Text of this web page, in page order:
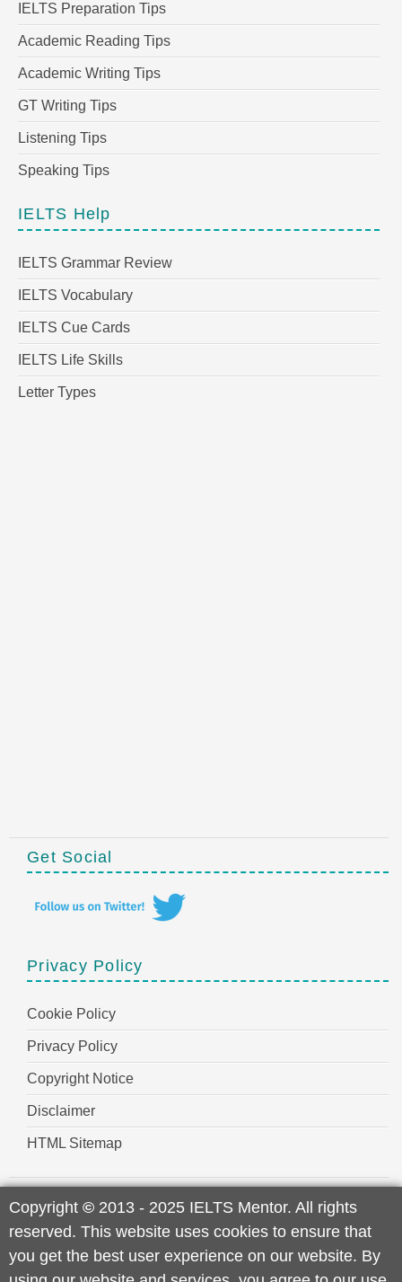
IELTS Preparation Tips
Academic Reading Tips
Academic Writing Tips
GT Writing Tips
Listening Tips
Speaking Tips
IELTS Help
IELTS Grammar Review
IELTS Vocabulary
IELTS Cue Cards
IELTS Life Skills
Letter Types
Get Social
Privacy Policy
Cookie Policy
Privacy Policy
Copyright Notice
Disclaimer
HTML Sitemap
Copyright © 2013 - 2025 IELTS Mentor. All rights
reserved. This website uses cookies to ensure that
you get the best user experience on our website. By